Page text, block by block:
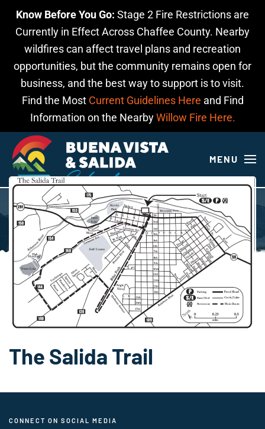
Know Before You Go: Stage 2 Fire Restrictions are
Currently in Effect Across Chaffee County. Nearby
wildfires can affect travel plans and recreation
opportunities, but the community remains open for
business, and the best way to support is to visit.
Find the Most Current Guidelines Here and Find
Information on the NearbyWillow Fire Here.
Skip to main content
MENU
The Salida Trail
CONNECT ON SOCIAL MEDIA